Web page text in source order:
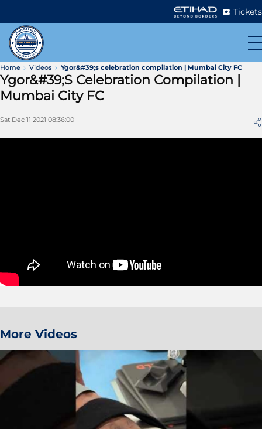
Tickets
Home Videos Ygor&#39;s celebration compilation | Mumbai City FC
Ygor&#39;s Celebration Compilation |
Mumbai City FC
Sat Dec 11 2021 08:36:00
More Videos